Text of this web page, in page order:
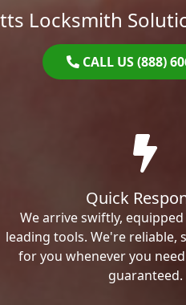
Locksmith
CALL US (888)
Quick
We arrive swiftly,
leading tools. We're reliable,
for you whenever you
guaranteed.